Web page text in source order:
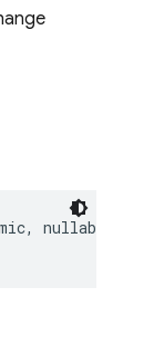
, nullable